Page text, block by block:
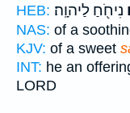
HEB: נִיחֹ֖חַ לַיהוָֽה׃
NAS: of a
KJV: of a sweet
INT: he an
LORD